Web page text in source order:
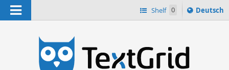
Navigation Shelf 0
Sprache
ï¿½ndern
Deutsch